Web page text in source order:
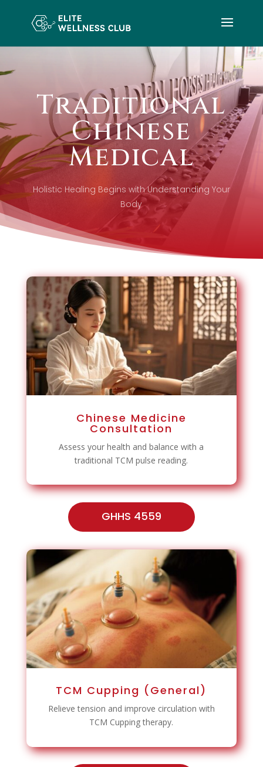
Traditional
Chinese
Medical
Holistic Healing Begins with Understanding Your
Body
Chinese Medicine
Consultation
Assess your health and balance with a
traditional TCM pulse reading.
GHHS 4559
TCM Cupping (General)
Relieve tension and improve circulation with
TCM Cupping therapy.